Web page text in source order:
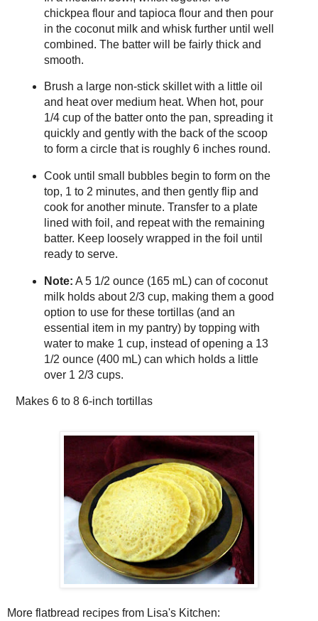
chickpea flour and tapioca flour and then pour
in the coconut milk and whisk further until well
combined. The batter will be fairly thick and
smooth.
Brush a large non-stick skillet with a little oil
and heat over medium heat. When hot, pour
1/4 cup of the batter onto the pan, spreading it
quickly and gently with the back of the scoop
to form a circle that is roughly 6 inches round.
Cook until small bubbles begin to form on the
top, 1 to 2 minutes, and then gently flip and
cook for another minute. Transfer to a plate
lined with foil, and repeat with the remaining
batter. Keep loosely wrapped in the foil until
ready to serve.
Note: A 5 1/2 ounce (165 mL) can of coconut
milk holds about 2/3 cup, making them a good
option to use for these tortillas (and an
essential item in my pantry) by topping with
water to make 1 cup, instead of opening a 13
1/2 ounce (400 mL) can which holds a little
over 1 2/3 cups.
Makes 6 to 8 6-inch tortillas
More flatbread recipes from Lisa's Kitchen: